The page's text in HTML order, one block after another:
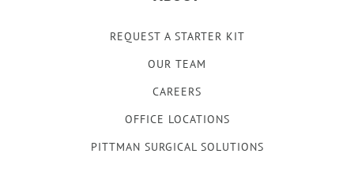
REQUEST A STARTER KIT
OUR TEAM
CAREERS
OFFICE LOCATIONS
PITTMAN SURGICAL SOLUTIONS